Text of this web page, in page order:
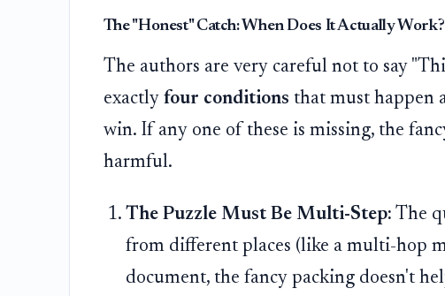
The "Honest" Catch: When Does It Actually Work?
The authors are very careful not to say
exactly four conditions that must happen
win. If any one of these is missing, the
harmful.
The Puzzle Must Be Multi-Step: The
from different places (like a multi-hop
document, the fancy packing doesn't